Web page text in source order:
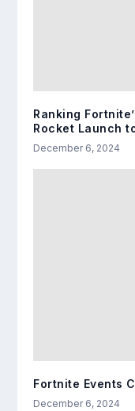
Ranking
Rocket Launch
December 6, 2024
Fortnite Events
December 6, 2024